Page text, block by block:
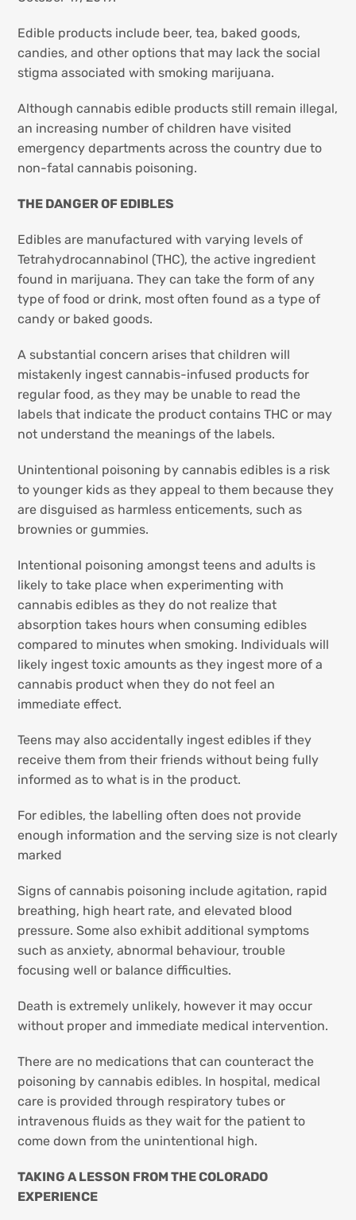
Edible products include beer, tea, baked goods,
candies, and other options that may lack the social
stigma associated with smoking marijuana.
Although cannabis edible products still remain illegal,
an increasing number of children have visited
emergency departments across the country due to
non-fatal cannabis poisoning.
THE DANGER OF EDIBLES
Edibles are manufactured with varying levels of
Tetrahydrocannabinol (THC), the active ingredient
found in marijuana. They can take the form of any
type of food or drink, most often found as a type of
candy or baked goods.
A substantial concern arises that children will
mistakenly ingest cannabis-infused products for
regular food, as they may be unable to read the
labels that indicate the product contains THC or may
not understand the meanings of the labels.
Unintentional poisoning by cannabis edibles is a risk
to younger kids as they appeal to them because they
are disguised as harmless enticements, such as
brownies or gummies.
Intentional poisoning amongst teens and adults is
likely to take place when experimenting with
cannabis edibles as they do not realize that
absorption takes hours when consuming edibles
compared to minutes when smoking. Individuals will
likely ingest toxic amounts as they ingest more of a
cannabis product when they do not feel an
immediate effect.
Teens may also accidentally ingest edibles if they
receive them from their friends without being fully
informed as to what is in the product.
For edibles, the labelling often does not provide
enough information and the serving size is not clearly
marked
Signs of cannabis poisoning include agitation, rapid
breathing, high heart rate, and elevated blood
pressure. Some also exhibit additional symptoms
such as anxiety, abnormal behaviour, trouble
focusing well or balance difficulties.
Death is extremely unlikely, however it may occur
without proper and immediate medical intervention.
There are no medications that can counteract the
poisoning by cannabis edibles. In hospital, medical
care is provided through respiratory tubes or
intravenous fluids as they wait for the patient to
come down from the unintentional high.
TAKING A LESSON FROM THE COLORADO
EXPERIENCE